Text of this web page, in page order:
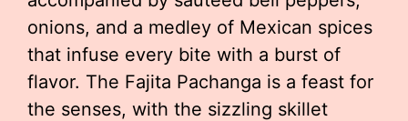
onions, and a medley of Mexican spices
that infuse every bite with a burst of
flavor. The Fajita Pachanga is a feast for
the senses, with the sizzling skillet